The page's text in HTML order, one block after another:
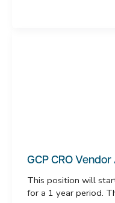
GCP CRO
This position will
for a 1 year period.